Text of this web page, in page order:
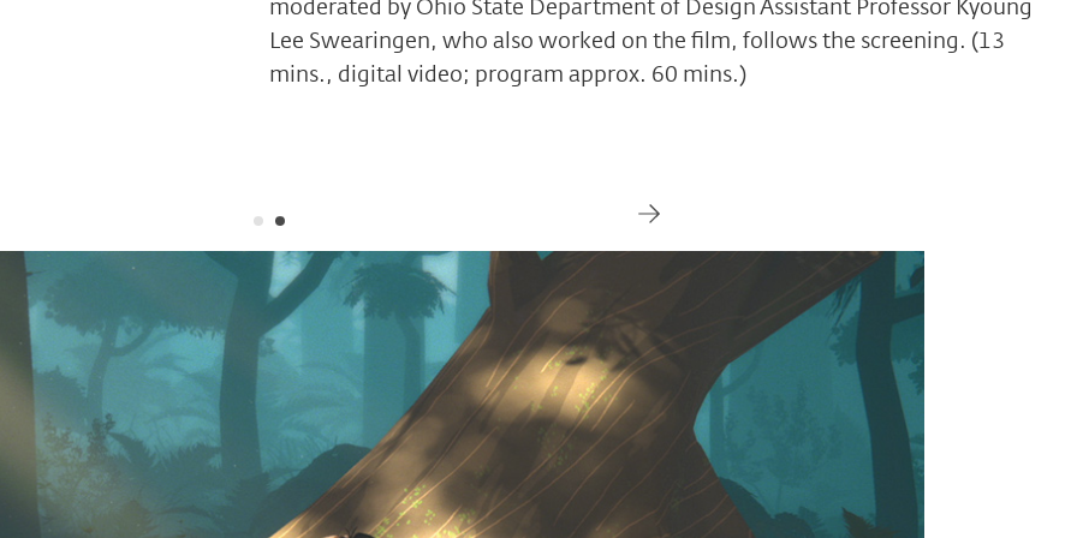
moderated by Ohio State Department of Design Assistant Professor Kyoung
Lee Swearingen, who also worked on the film, follows the screening. (13
mins., digital video; program approx. 60 mins.)